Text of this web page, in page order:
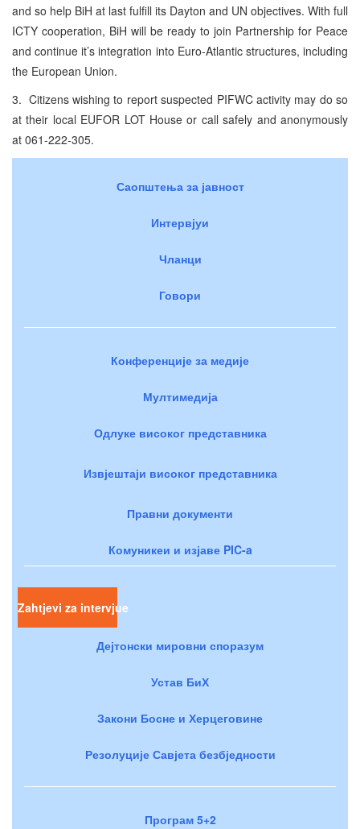
and so help BiH at last fulfill its Dayton and UN objectives. With full
ICTY cooperation, BiH will be ready to join Partnership for Peace
and continue it’s integration into Euro-Atlantic structures, including
the European Union.
3. Citizens wishing to report suspected PIFWC activity may do so
at their local EUFOR LOT House or call safely and anonymously
at 061-222-305.
Саопштења за јавност
Интервјуи
Чланци
Говори
Конференције за медије
Мултимедија
Одлуке високог представника
Извјештаји високог представника
Правни документи
Комуникеи и изјаве PIC-a
Zahtjevi za intervjue
Дејтонски мировни споразум
Устав БиХ
Закони Босне и Херцеговине
Резолуције Савјета безбједности
Програм 5+2